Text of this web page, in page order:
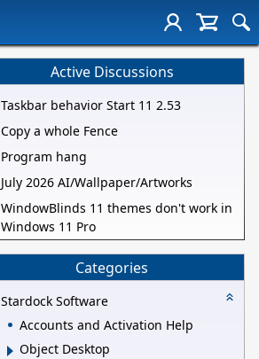
Active Discussions
Taskbar behavior Start 11 2.53
Copy a whole Fence
Program hang
July 2026 AI/Wallpaper/Artworks
WindowBlinds 11 themes don't work in
Windows 11 Pro
Categories
Stardock Software
Accounts and Activation Help
Object Desktop